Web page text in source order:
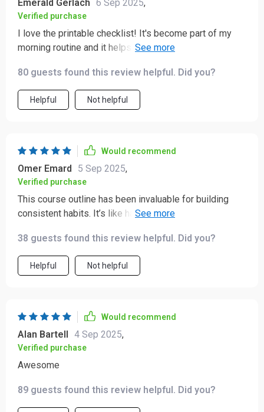
Emerald Gerlach 6 Sep 2025,
Verified purchase
I love the printable checklist! It's become part of my
morning routine and it helps keep me grounded
80 guests found this review helpful. Did you?
Helpful Not helpful
Would recommend
Omer Emard 5 Sep 2025,
Verified purchase
This course outline has been invaluable for building
consistent habits. It’s like having a roadmap to peace of
38 guests found this review helpful. Did you?
Helpful Not helpful
Would recommend
Alan Bartell 4 Sep 2025,
Verified purchase
Awesome
89 guests found this review helpful. Did you?